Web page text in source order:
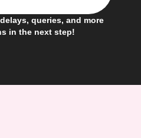
queries, and more
in the next step!